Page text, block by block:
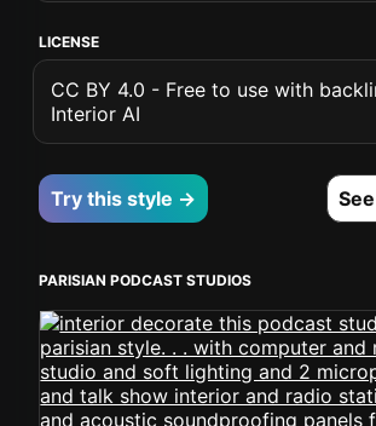
LICENSE
CC BY 4.0 - Free to use with
Interior AI
Try this style →
PARISIAN PODCAST STUDIOS